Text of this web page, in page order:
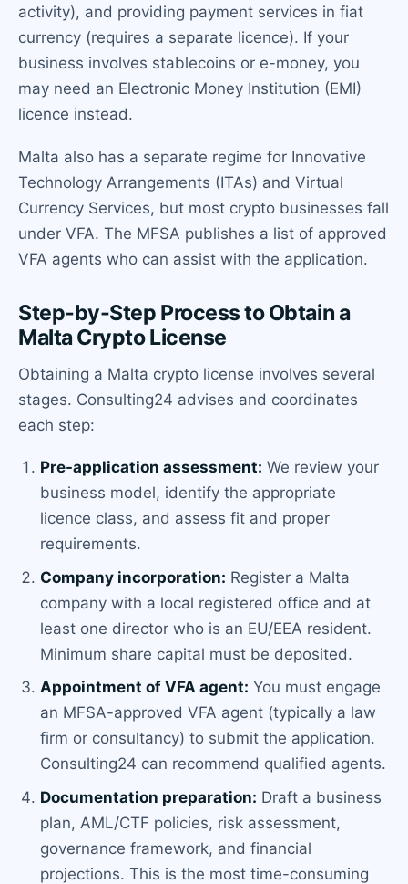
activity), and providing payment services in fiat
currency (requires a separate licence). If your
business involves stablecoins or e-money, you
may need an Electronic Money Institution (EMI)
licence instead.
Malta also has a separate regime for Innovative
Technology Arrangements (ITAs) and Virtual
Currency Services, but most crypto businesses fall
under VFA. The MFSA publishes a list of approved
VFA agents who can assist with the application.
Step-by-Step Process to Obtain a
Malta Crypto License
Obtaining a Malta crypto license involves several
stages. Consulting24 advises and coordinates
each step:
Pre-application assessment: We review your
business model, identify the appropriate
licence class, and assess fit and proper
requirements.
Company incorporation: Register a Malta
company with a local registered office and at
least one director who is an EU/EEA resident.
Minimum share capital must be deposited.
Appointment of VFA agent: You must engage
an MFSA-approved VFA agent (typically a law
firm or consultancy) to submit the application.
Consulting24 can recommend qualified agents.
Documentation preparation: Draft a business
plan, AML/CTF policies, risk assessment,
governance framework, and financial
projections. This is the most time-consuming